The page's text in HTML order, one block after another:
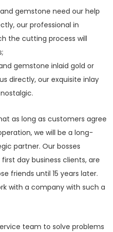
gemstone need our help
our professional in
the cutting process will
gemstone inlaid gold or
directly, our exquisite inlay
as long as customers agree
we will be a long-
partner. Our bosses
day business clients, are
friends until 15 years later.
with a company with such a
team to solve problems